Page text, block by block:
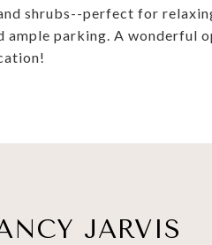
shrubs--perfect for
ample parking. A wonderful
JARVIS